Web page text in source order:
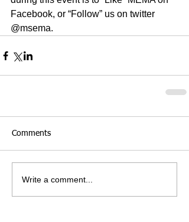
Facebook, or “Follow” us on twitter
@msema.
Comments
Write a comment...